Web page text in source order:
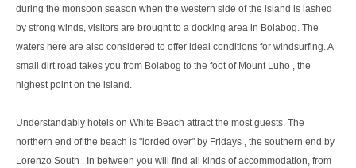
during the monsoon season when the western side of the island is lashed
by strong winds, visitors are brought to a docking area in Bolabog. The
waters here are also considered to offer ideal conditions for windsurfing. A
small dirt road takes you from Bolabog to the foot of Mount Luho , the
highest point on the island.
Understandably hotels on White Beach attract the most guests. The
northern end of the beach is "lorded over" by Fridays , the southern end by
Lorenzo South . In between you will find all kinds of accommodation, from